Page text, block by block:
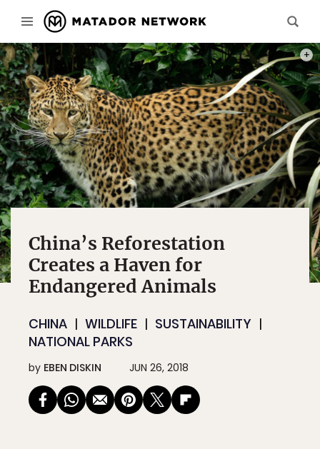
China’s Reforestation
Creates a Haven for
Endangered Animals
CHINA WILDLIFE
SUSTAINABILITY
NATIONAL PARKS
by EBEN DISKIN JUN 26, 2018